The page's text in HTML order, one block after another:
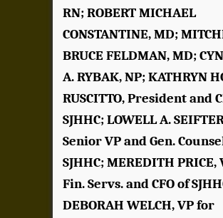
RN; ROBERT MICHAEL
CONSTANTINE, MD;
BRUCE FELDMAN, MD;
A. RYBAK, NP; KATHRYN
RUSCITTO, President and
SJHHC; LOWELL A.
Senior VP and Gen.
SJHHC; MEREDITH PRICE,
Fin. Servs. and CFO of
DEBORAH WELCH, VP for